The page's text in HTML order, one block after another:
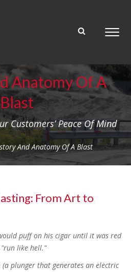
Anatomy Of A
Blast
Customers’ Peace Of Mind
And Anatomy Of A Blast
From Art to
puff on his cigar until it was red
like hell."
plunger that generates an electric